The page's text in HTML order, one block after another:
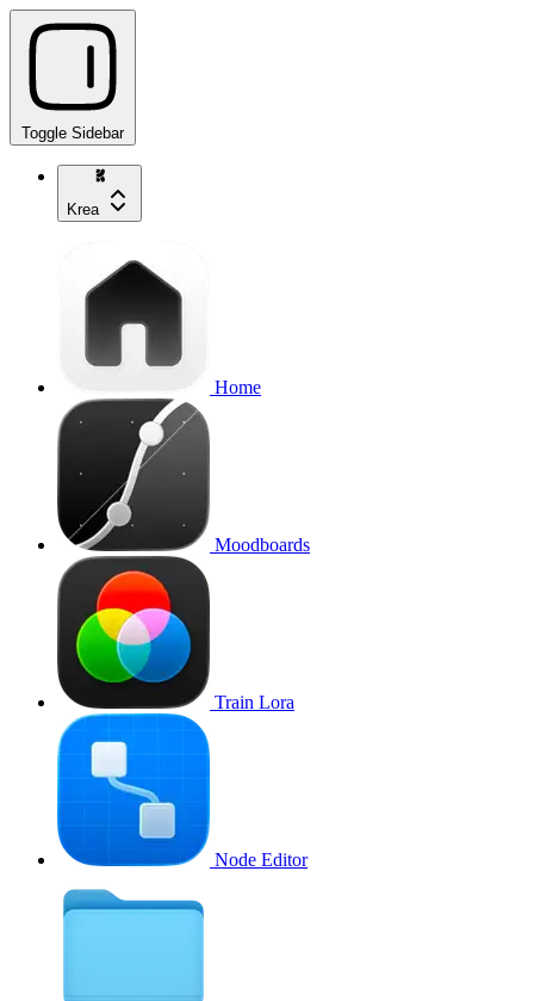
Toggle Sidebar
Krea
Home
Moodboards
Train Lora
Node Editor